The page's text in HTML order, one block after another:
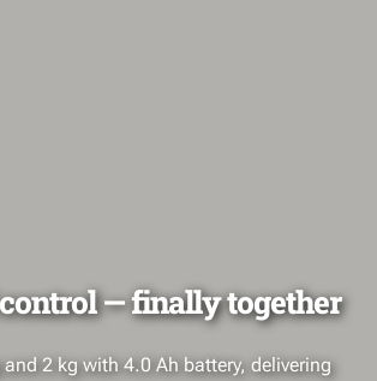
— finally together
2 kg with 4.0 Ah battery, delivering